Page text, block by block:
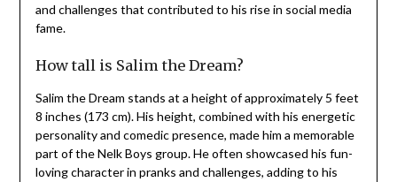
and challenges that contributed to his rise in social media
fame.
How tall is Salim the Dream?
Salim the Dream stands at a height of approximately 5 feet
8 inches (173 cm). His height, combined with his energetic
personality and comedic presence, made him a memorable
part of the Nelk Boys group. He often showcased his fun-
loving character in pranks and challenges, adding to his